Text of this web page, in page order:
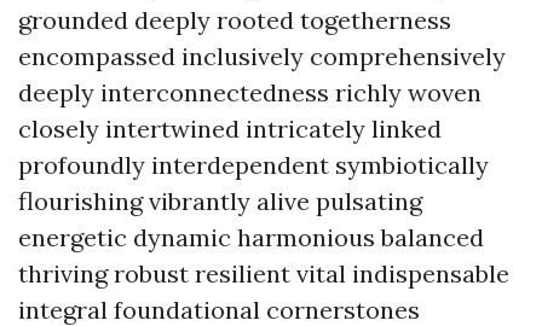
grounded deeply rooted togetherness
encompassed inclusively comprehensively
deeply interconnectedness richly woven
closely intertwined intricately linked
profoundly interdependent symbiotically
flourishing vibrantly alive pulsating
energetic dynamic harmonious balanced
thriving robust resilient vital indispensable
integral foundational cornerstones